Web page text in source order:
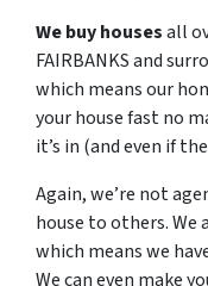
We buy housesall
FAIRBANKS and
which means our
your house fast no
it’s in (and even if
Again, we’re not
house to others. We
which means we
We can even make